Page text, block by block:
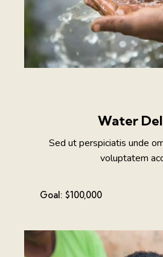
Water
Sed ut perspiciatis unde
voluptatem
Goal: $100,000